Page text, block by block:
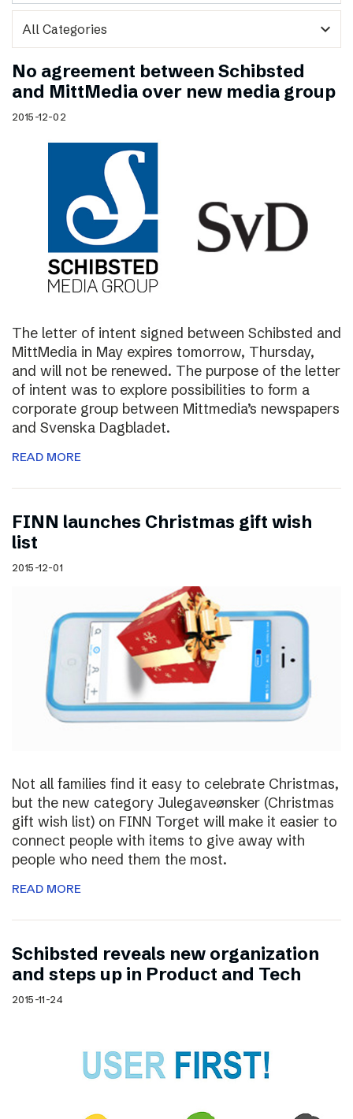
expand_more
No agreement between Schibsted
and MittMedia over new media group
2015-12-02
The letter of intent signed between Schibsted and
MittMedia in May expires tomorrow, Thursday,
and will not be renewed. The purpose of the letter
of intent was to explore possibilities to form a
corporate group between Mittmedia’s newspapers
and Svenska Dagbladet.
READ MORE
FINN launches Christmas gift wish
list
2015-12-01
Not all families find it easy to celebrate Christmas,
but the new category Julegaveønsker (Christmas
gift wish list) on FINN Torget will make it easier to
connect people with items to give away with
people who need them the most.
READ MORE
Schibsted reveals new organization
and steps up in Product and Tech
2015-11-24